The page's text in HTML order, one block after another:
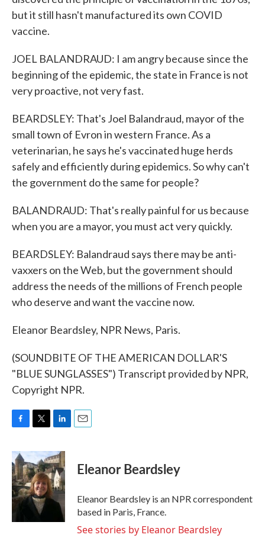
but it still hasn't manufactured its own COVID
vaccine.
JOEL BALANDRAUD: I am angry because since the
beginning of the epidemic, the state in France is not
very proactive, not very fast.
BEARDSLEY: That's Joel Balandraud, mayor of the
small town of Evron in western France. As a
veterinarian, he says he's vaccinated huge herds
safely and efficiently during epidemics. So why can't
the government do the same for people?
BALANDRAUD: That's really painful for us because
when you are a mayor, you must act very quickly.
BEARDSLEY: Balandraud says there may be anti-
vaxxers on the Web, but the government should
address the needs of the millions of French people
who deserve and want the vaccine now.
Eleanor Beardsley, NPR News, Paris.
(SOUNDBITE OF THE AMERICAN DOLLAR'S
"BLUE SUNGLASSES") Transcript provided by NPR,
Copyright NPR.
c
e
b
o
o
k
i
t
t
e
r
n
k
e
d
I
n
Eleanor Beardsley
Eleanor Beardsley is an NPR correspondent
based in Paris, France.
See stories by Eleanor Beardsley